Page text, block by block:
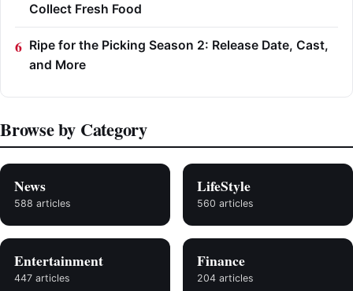
Collect Fresh Food
Ripe for the Picking Season 2: Release Date, Cast,
and More
Browse by Category
News
588 articles
LifeStyle
560 articles
Entertainment
447 articles
Finance
204 articles